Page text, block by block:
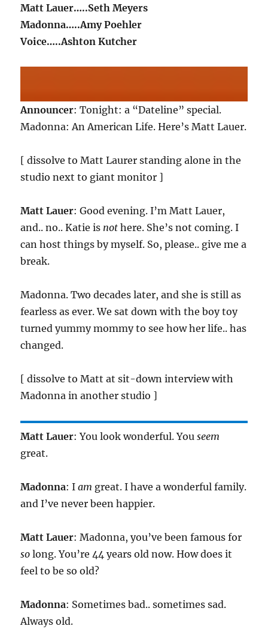
Matt Lauer…..Seth Meyers
Madonna…..Amy Poehler
Voice…..Ashton Kutcher
Announcer: Tonight: a “Dateline” special.
Madonna: An American Life. Here’s Matt Lauer.
[ dissolve to Matt Laurer standing alone in the
studio next to giant monitor ]
Matt Lauer: Good evening. I’m Matt Lauer,
and.. no.. Katie is not here. She’s not coming. I
can host things by myself. So, please.. give me a
break.
Madonna. Two decades later, and she is still as
fearless as ever. We sat down with the boy toy
turned yummy mommy to see how her life.. has
changed.
[ dissolve to Matt at sit-down interview with
Madonna in another studio ]
Matt Lauer: You look wonderful. Youseem
great.
Madonna: Iam great. I have a wonderful family.
and I’ve never been happier.
Matt Lauer: Madonna, you’ve been famous for
so long. You’re 44 years old now. How does it
feel to be so old?
Madonna: Sometimes bad.. sometimes sad.
Always old.